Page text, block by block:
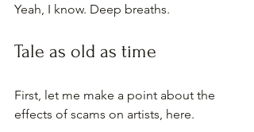
Yeah, I know. Deep breaths.
Tale as old as time
First, let me make a point about the
effects of scams on artists, here.